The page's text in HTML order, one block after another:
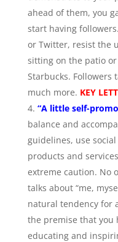
ahead of them, you
start having
or Twitter, resist the
sitting on the patio
Starbucks. Followers
much more. KEY
“A little self-
balance and
guidelines, use
products and
extreme caution. No
talks about “me,
natural tendency for
the premise that you
educating and